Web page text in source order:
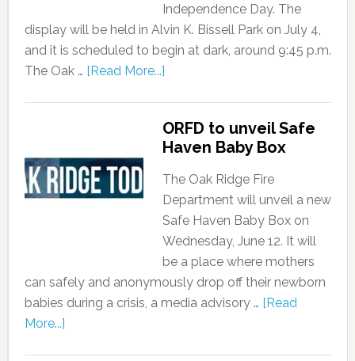
Independence Day. The
display will be held in Alvin K. Bissell Park on July 4,
and it is scheduled to begin at dark, around 9:45 p.m.
The Oak … [Read More...]
ORFD to unveil Safe
Haven Baby Box
The Oak Ridge Fire
Department will unveil a new
Safe Haven Baby Box on
Wednesday, June 12. It will
be a place where mothers
can safely and anonymously drop off their newborn
babies during a crisis, a media advisory … [Read
More...]